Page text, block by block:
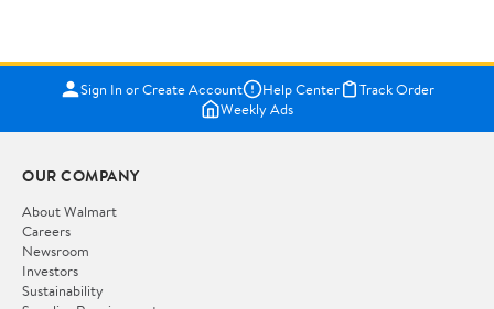
Sign In or Create Account Help Center
Track Order
Weekly Ads
OUR COMPANY
About Walmart
Careers
Newsroom
Investors
Sustainability